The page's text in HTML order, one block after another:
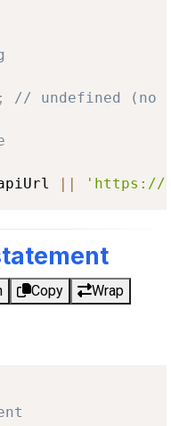
; // undefined (no
|| 'https://
Copy
Wrap